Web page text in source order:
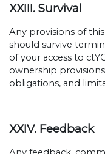
XXIII. Survival
Any provisions of
should survive
of your access to
ownership
obligations, and
XXIV. Feedback